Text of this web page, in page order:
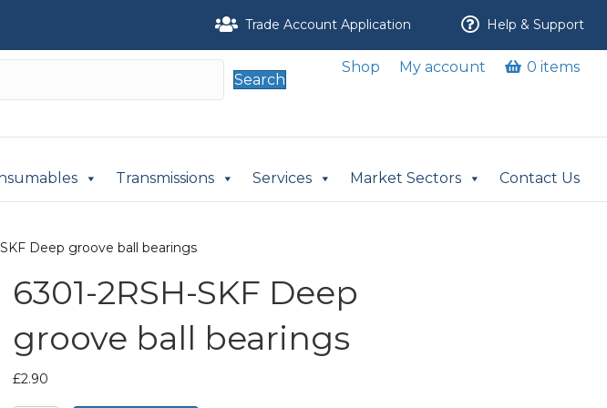
Trade Account Application Help & Support
Search
Shop My account 0 items
Transmissions Services Market Sectors Contact Us
Deep groove ball bearings
6301-2RSH-SKF Deep
groove ball bearings
£2.90